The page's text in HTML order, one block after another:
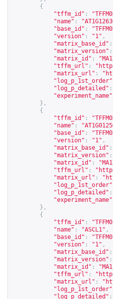
{
"tffm_id" :
"name" :
"base_id" :
"version" : "1" ,
"matrix_base_id" :
"matrix_version" :
"matrix_id" :
"tffm_url" : "
"matrix_url" : "
"log_p_1st_order"
"log_p_detailed" :
"experiment_name"
},
{
"tffm_id" :
"name" :
"base_id" :
"version" : "1" ,
"matrix_base_id" :
"matrix_version" :
"matrix_id" :
"tffm_url" : "
"matrix_url" : "
"log_p_1st_order"
"log_p_detailed" :
"experiment_name"
},
{
"tffm_id" :
"name" : "ASCL1" ,
"base_id" :
"version" : "1" ,
"matrix_base_id" :
"matrix_version" :
"matrix_id" :
"tffm_url" : "
"matrix_url" : "
"log_p_1st_order"
"log_p_detailed" :